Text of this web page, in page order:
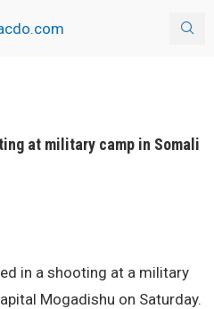
at military camp in Somali
in a shooting at a military
Mogadishu on Saturday.